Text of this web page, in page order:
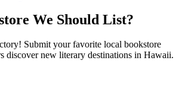
We Should List?
Submit your favorite local bookstore
discover new literary destinations in Hawaii.